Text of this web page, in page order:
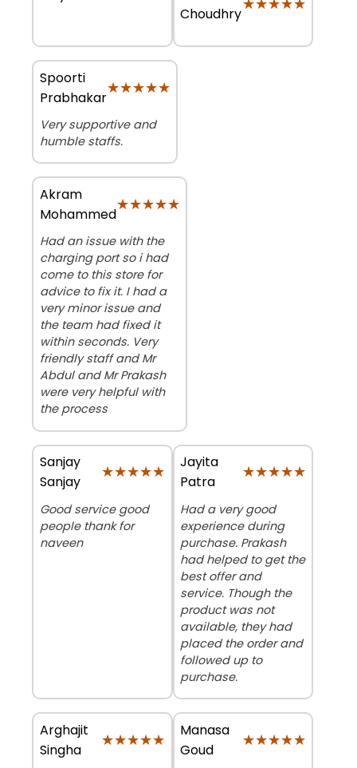
Choudhry
★★★★★
★★★★★
Spoorti
Prabhakar
★★★★★
★★★★★
Very supportive and
humble staffs.
Akram
Mohammed
★★★★★
★★★★★
Had an issue with the
charging port so i had
come to this store for
advice to fix it. I had a
very minor issue and
the team had fixed it
within seconds. Very
friendly staff and Mr
Abdul and Mr Prakash
were very helpful with
the process
Sanjay
Sanjay
★★★★★
★★★★★
Good service good
people thank for
naveen
Jayita
Patra
★★★★★
★★★★★
Had a very good
experience during
purchase. Prakash
had helped to get the
best offer and
service. Though the
product was not
available, they had
placed the order and
followed up to
purchase.
Arghajit
Singha
★★★★★
★★★★★
Manasa
Goud
★★★★★
★★★★★